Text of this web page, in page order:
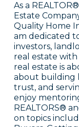
As a
Estate
Quality Home
am dedicated
investors,
real estate
real estate is
about building
trust, and
enjoy
REALTORS®
on topics